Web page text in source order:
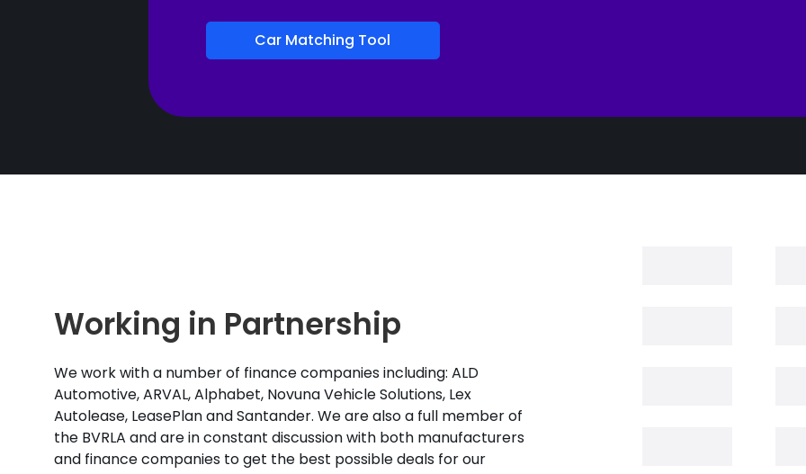
Car Matching Tool
Working in Partnership
We work with a number of finance companies including: ALD
Automotive, ARVAL, Alphabet, Novuna Vehicle Solutions, Lex
Autolease, LeasePlan and Santander. We are also a full member of
the BVRLA and are in constant discussion with both manufacturers
and finance companies to get the best possible deals for our